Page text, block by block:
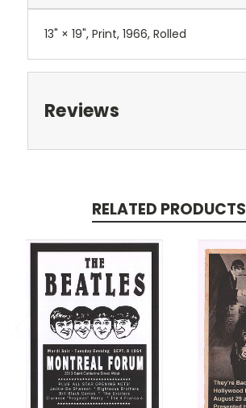
13" × 19", Print, 1966, Rolled
Reviews
RELATED PRODUCTS